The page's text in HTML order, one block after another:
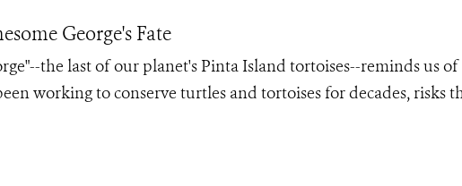
George's Fate
the last of our planet's Pinta Island tortoises--reminds us of
working to conserve turtles and tortoises for decades, risks